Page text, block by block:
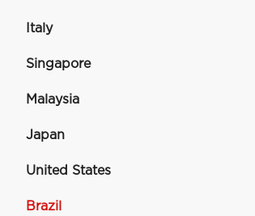
Italy
Singapore
Malaysia
Japan
United States
Brazil